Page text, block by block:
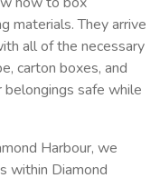
materials. They arrive
all of the necessary
carton boxes, and
safe while
Harbour, we
within Diamond